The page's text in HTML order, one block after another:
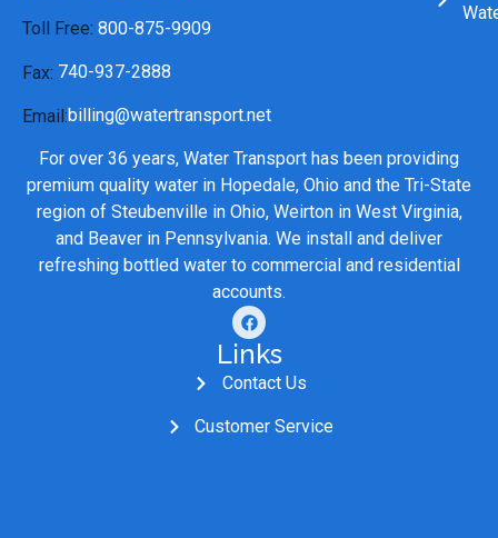
Toll Free: 800-875-9909
Fax: 740-937-2888
Email:billing@watertransport.net
For over 36 years, Water Transport has been providing
premium quality water in Hopedale, Ohio and the Tri-State
region of Steubenville in Ohio, Weirton in West Virginia,
and Beaver in Pennsylvania. We install and deliver
refreshing bottled water to commercial and residential
accounts.
Links
Contact Us
Customer Service